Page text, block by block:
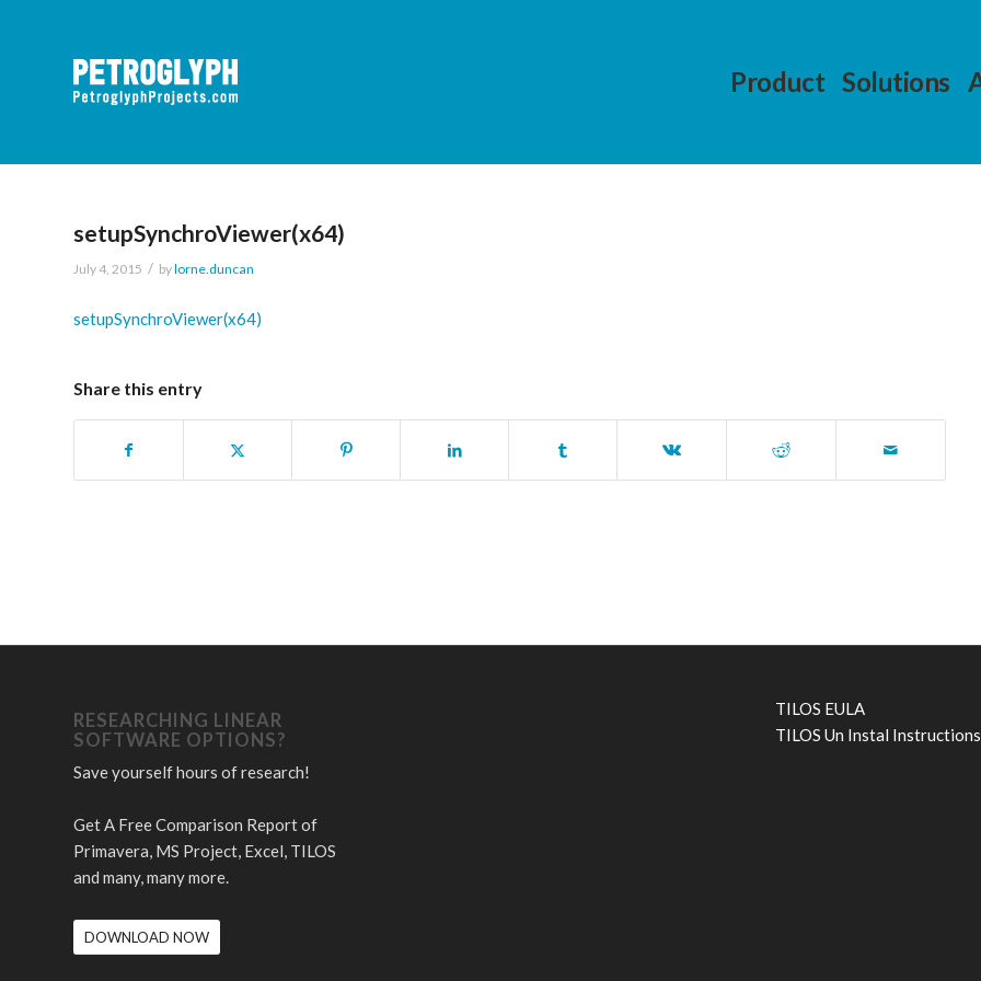
Product Solutions
setupSynchroViewer(x64)
July 4, 2015 / bylorne.duncan
setupSynchroViewer(x64)
Share this entry
RESEARCHING LINEAR
SOFTWARE OPTIONS?
Save yourself hours of research!
Get A Free Comparison Report of
Primavera, MS Project, Excel, TILOS
and many, many more.
DOWNLOAD NOW
TILOS EULA
TILOS Un Instal Instructions